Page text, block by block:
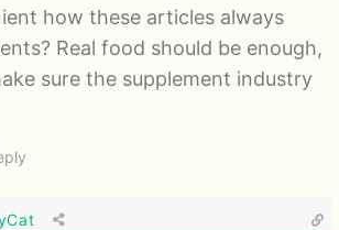
how these articles always
Real food should be enough,
sure the supplement industry